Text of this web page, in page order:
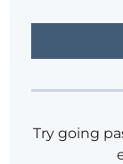
Try going